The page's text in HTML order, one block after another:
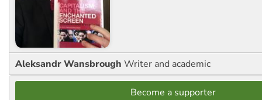
Aleksandr Wansbrough Writer and academic
Become a supporter